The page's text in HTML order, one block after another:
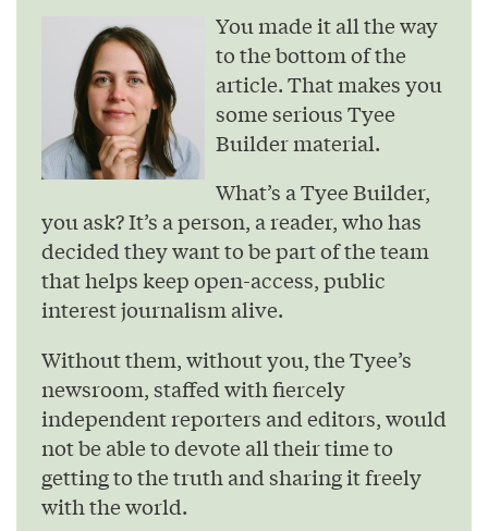
You made it all the way
to the bottom of the
article. That makes you
some serious Tyee
Builder material.
What’s a Tyee Builder,
you ask? It’s a person, a reader, who has
decided they want to be part of the team
that helps keep open-access, public
interest journalism alive.
Without them, without you, the Tyee’s
newsroom, staffed with fiercely
independent reporters and editors, would
not be able to devote all their time to
getting to the truth and sharing it freely
with the world.